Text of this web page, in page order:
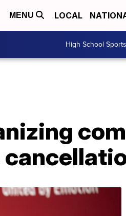
MENU LOCAL
High School Sports